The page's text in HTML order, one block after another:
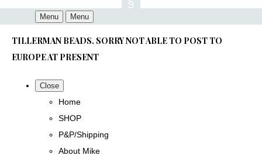
Menu Menu
TILLERMAN BEADS. SORRY NOT ABLE TO POST TO
EUROPE AT PRESENT
Close
Home
SHOP
P&P/Shipping
About Mike